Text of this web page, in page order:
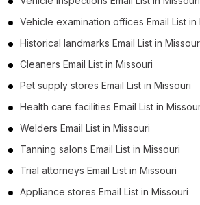
Vehicle examination offices Email List in
Historical landmarks Email List in
Cleaners Email List in Missouri
Pet supply stores Email List in Missouri
Health care facilities Email List in
Welders Email List in Missouri
Tanning salons Email List in Missouri
Trial attorneys Email List in Missouri
Appliance stores Email List in Missouri